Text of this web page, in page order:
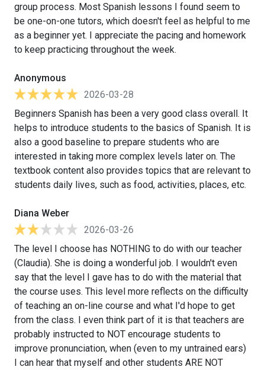
group process. Most Spanish lessons I found seem to
be one-on-one tutors, which doesn't feel as helpful to me
as a beginner yet. I appreciate the pacing and homework
to keep practicing throughout the week.
Anonymous
2026-03-28
Beginners Spanish has been a very good class overall. It
helps to introduce students to the basics of Spanish. It is
also a good baseline to prepare students who are
interested in taking more complex levels later on. The
textbook content also provides topics that are relevant to
students daily lives, such as food, activities, places, etc.
Diana Weber
2026-03-26
The level I choose has NOTHING to do with our teacher
(Claudia). She is doing a wonderful job. I wouldn't even
say that the level I gave has to do with the material that
the course uses. This level more reflects on the difficulty
of teaching an on-line course and what I'd hope to get
from the class. I even think part of it is that teachers are
probably instructed to NOT encourage students to
improve pronunciation, when (even to my untrained ears)
I can hear that myself and other students ARE NOT